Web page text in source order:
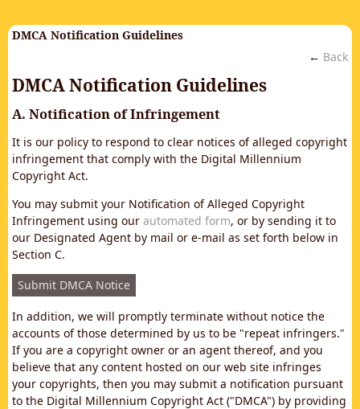
DMCA Notification Guidelines
← Back
DMCA Notification Guidelines
A. Notification of Infringement
It is our policy to respond to clear notices of alleged copyright
infringement that comply with the Digital Millennium
Copyright Act.
You may submit your Notification of Alleged Copyright
Infringement using our automated form, or by sending it to
our Designated Agent by mail or e-mail as set forth below in
Section C.
Submit DMCA Notice
In addition, we will promptly terminate without notice the
accounts of those determined by us to be "repeat infringers."
If you are a copyright owner or an agent thereof, and you
believe that any content hosted on our web site infringes
your copyrights, then you may submit a notification pursuant
to the Digital Millennium Copyright Act ("DMCA") by providing